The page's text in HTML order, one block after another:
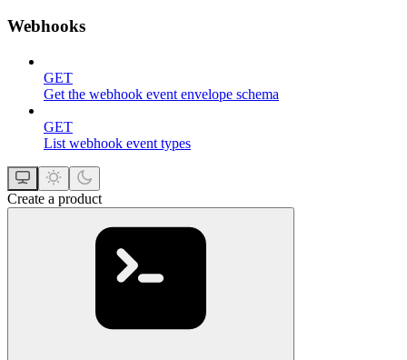
Webhooks
GET
Get the webhook event envelope schema
GET
List webhook event types
Create a product